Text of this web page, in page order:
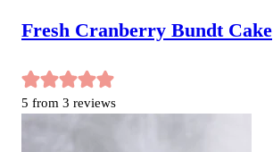
Fresh Cranberry Bundt Cake
5 from 3 reviews